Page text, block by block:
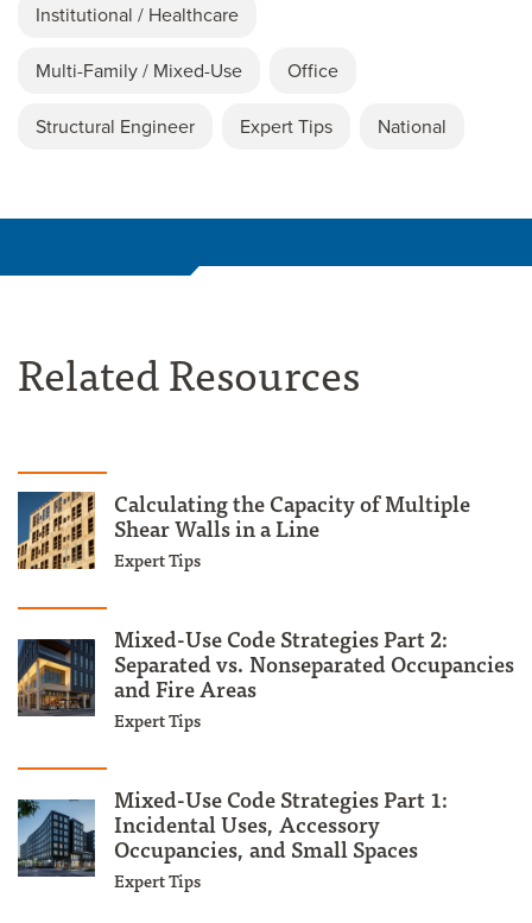
Institutional / Healthcare
Multi-Family / Mixed-Use Office
Structural Engineer Expert Tips National
Related Resources
Calculating the Capacity of Multiple
Shear Walls in a Line
Expert Tips
Mixed-Use Code Strategies Part 2:
Separated vs. Nonseparated Occupancies
and Fire Areas
Expert Tips
Mixed-Use Code Strategies Part 1:
Incidental Uses, Accessory
Occupancies, and Small Spaces
Expert Tips